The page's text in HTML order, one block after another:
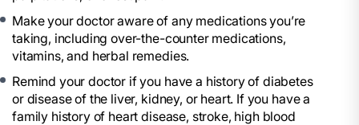
Make your doctor aware of any medications you’re
taking, including over-the-counter medications,
vitamins, and herbal remedies.
Remind your doctor if you have a history of diabetes
or disease of the liver, kidney, or heart. If you have a
family history of heart disease, stroke, high blood